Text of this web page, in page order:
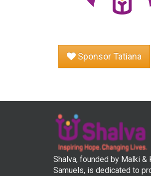
Sponsor Tatiana
Shalva, founded by Malki &
Samuels, is dedicated to